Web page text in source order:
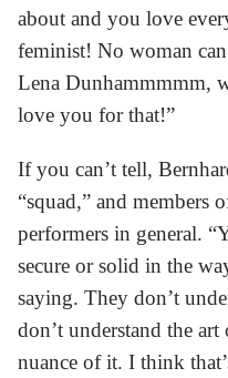
about and you love
feminist! No woman
Lena Dunhammmmm,
love you for that!”
If you can’t tell,
“squad,” and members
performers in general.
secure or solid in the
saying. They don’t
don’t understand the
nuance of it. I think